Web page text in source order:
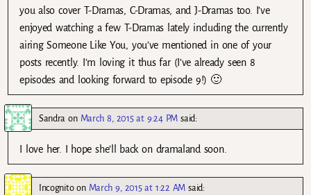
you also cover T-Dramas, C-Dramas, and J-Dramas too. I’ve
enjoyed watching a few T-Dramas lately including the currently
airing Someone Like You, you’ve mentioned in one of your
posts recently. I’m loving it thus far (I’ve already seen 8
episodes and looking forward to episode 9!) 🙂
Sandra on March 8, 2015 at 9:24 PM said:
I love her. I hope she’ll back on dramaland soon.
Incognitoon March 9, 2015 at 1:22 AM said: